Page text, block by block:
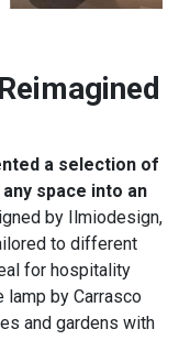
a selection of
space into an
by Ilmiodesign,
to different
for hospitality
lamp by Carrasco
and gardens with